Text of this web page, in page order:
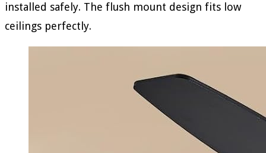
installed safely. The flush mount design fits low
ceilings perfectly.